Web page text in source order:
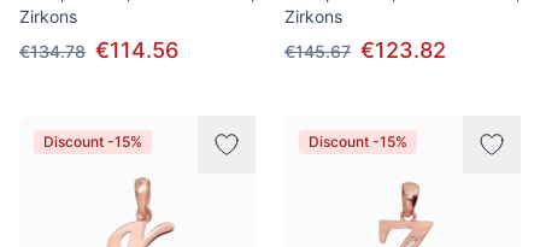
Zirkons
€134.78 €114.56
Zirkons
€145.67 €123.82
Discount -15% Discount -15%